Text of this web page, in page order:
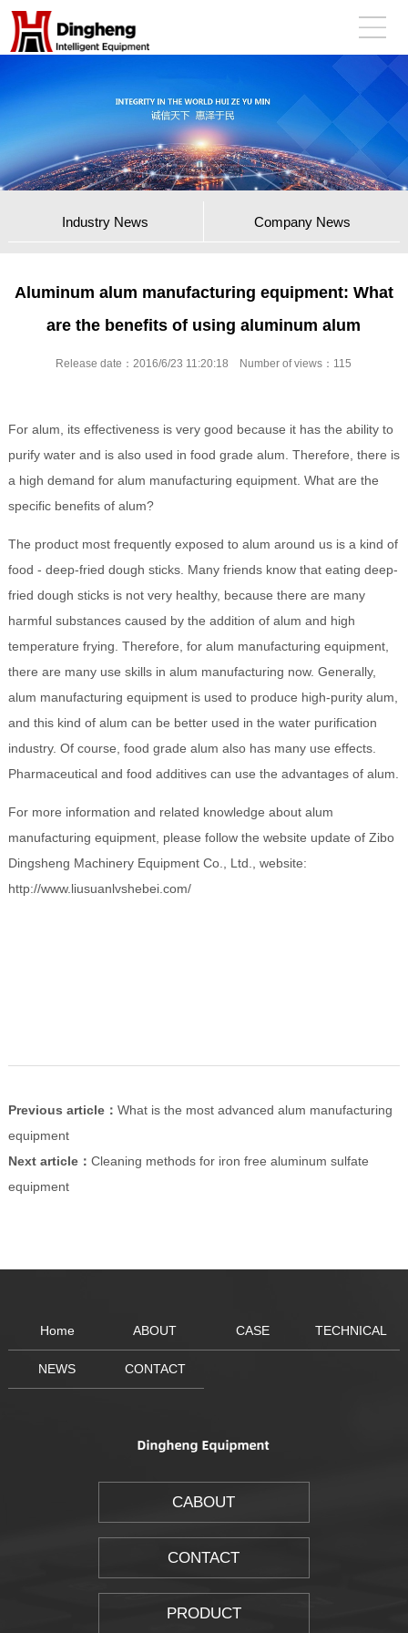
Industry News Company News
Aluminum alum manufacturing equipment: What
are the benefits of using aluminum alum
Release date：2016/6/23 11:20:18 Number of views： 115
For alum, its effectiveness is very good because it has the ability to
purify water and is also used in food grade alum. Therefore, there is
a high demand for alum manufacturing equipment. What are the
specific benefits of alum?
The product most frequently exposed to alum around us is a kind of
food - deep-fried dough sticks. Many friends know that eating deep-
fried dough sticks is not very healthy, because there are many
harmful substances caused by the addition of alum and high
temperature frying. Therefore, for alum manufacturing equipment,
there are many use skills in alum manufacturing now. Generally,
alum manufacturing equipment is used to produce high-purity alum,
and this kind of alum can be better used in the water purification
industry. Of course, food grade alum also has many use effects.
Pharmaceutical and food additives can use the advantages of alum.
For more information and related knowledge about alum
manufacturing equipment, please follow the website update of Zibo
Dingsheng Machinery Equipment Co., Ltd., website:
http://www.liusuanlvshebei.com/
Previous article： What is the most advanced alum manufacturing
equipment
Next article： Cleaning methods for iron free aluminum sulfate
equipment
Home ABOUT CASE TECHNICAL
NEWS CONTACT
CABOUT
CONTACT
PRODUCT